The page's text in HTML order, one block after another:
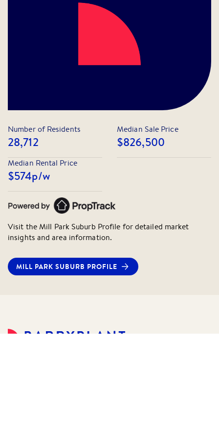
📲 Apply Now: Click the "Apply" button and follow the
steps. All occupants over 18 must be added as
📌 While we strive to provide accurate property
information, we encourage all interested parties to
Number of Residents
28,712
Median Sale Price
$826,500
Median Rental Price
$574p/w
Visit theMill ParkSuburb Profile for detailed market
insights and area information.
MILL PARK SUBURB PROFILE